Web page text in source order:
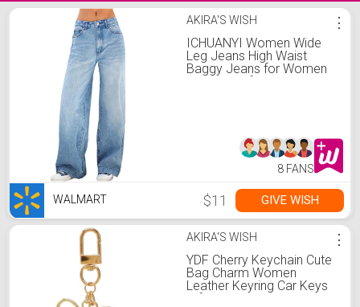
Akira's Wishlist AKIRA'S WISH
ICHUANYI Women Wide
Leg Jeans High Waist
Baggy Jeans for Women
Loose Boyfriends Jeans
⋮
8 FANS
WALMART $11 GIVE WISH
AKIRA'S WISH
YDF Cherry Keychain Cute
Bag Charm Women
Leather Keyring Car Keys
Gift Mother's Day Birthday
⋮